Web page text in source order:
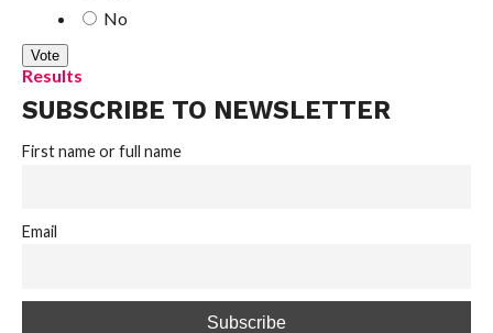
No
Results
SUBSCRIBE TO NEWSLETTER
First name or full name
Email